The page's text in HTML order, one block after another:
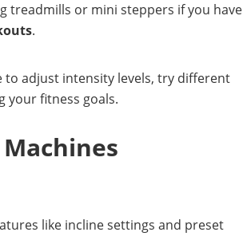
treadmills or mini steppers if you have
.
to adjust intensity levels, try different
your fitness goals.
like incline settings and preset